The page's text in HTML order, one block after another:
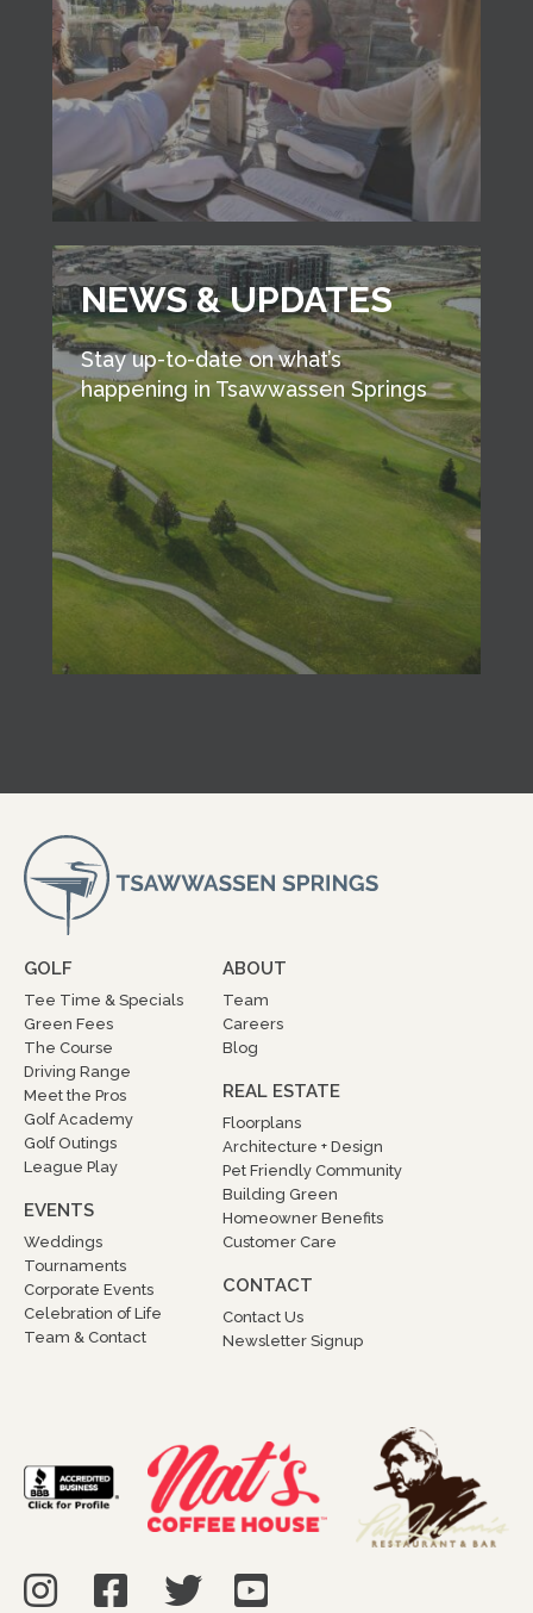
NEWS & UPDATES
Stay up-to-date on what’s
happening in Tsawwassen Springs
GOLF
Tee Time & Specials
Green Fees
The Course
Driving Range
Meet the Pros
Golf Academy
Golf Outings
League Play
EVENTS
Weddings
Tournaments
Corporate Events
Celebration of Life
Team & Contact
ABOUT
Team
Careers
Blog
REAL ESTATE
Floorplans
Architecture + Design
Pet Friendly Community
Building Green
Homeowner Benefits
Customer Care
CONTACT
Contact Us
Newsletter Signup